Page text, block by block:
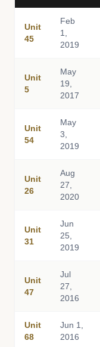
Unit
45
Feb
1,
2019
Unit
5
May
19,
2017
Unit
54
May
3,
2019
Unit
26
Aug
27,
2020
Unit
31
Jun
25,
2019
Unit
47
Jul
27,
2016
Unit
68
Jun 1,
2016